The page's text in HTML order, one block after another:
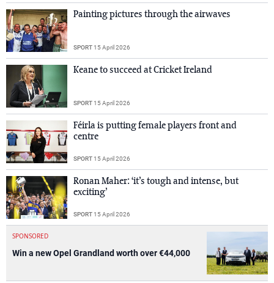
Painting pictures through the airwaves
SPORT15 April 2026
Keane to succeed at Cricket Ireland
SPORT15 April 2026
Féirla is putting female players front and
centre
SPORT15 April 2026
Ronan Maher: ‘it’s tough and intense, but
exciting’
SPORT15 April 2026
SPONSORED
Win a new Opel Grandland worth over €44,000